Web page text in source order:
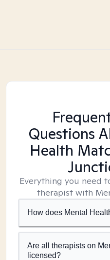
Questions
Health
Everything you need
therapist with
How does Mental
Are all therapists on
licensed?